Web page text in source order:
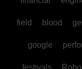
field blood
google
festivals